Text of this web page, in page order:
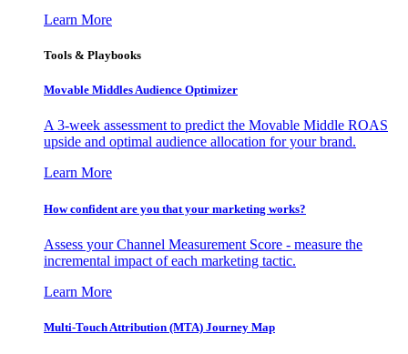
Learn More
Tools & Playbooks
Movable Middles Audience Optimizer
A 3-week assessment to predict the Movable Middle ROAS
upside and optimal audience allocation for your brand.
Learn More
How confident are you that your marketing works?
Assess your Channel Measurement Score - measure the
incremental impact of each marketing tactic.
Learn More
Multi-Touch Attribution (MTA) Journey Map